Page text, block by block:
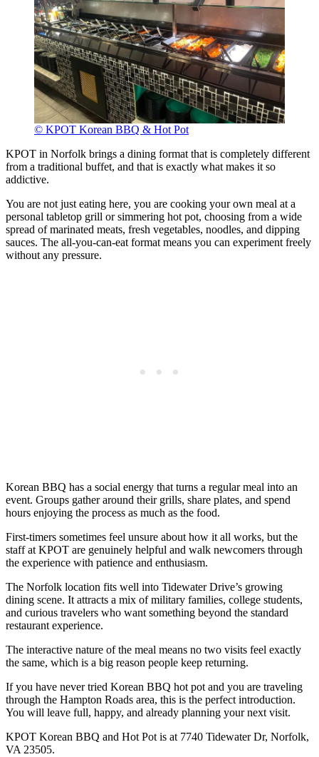
© KPOT Korean BBQ & Hot Pot
KPOT in Norfolk brings a dining format that is completely different
from a traditional buffet, and that is exactly what makes it so
addictive.
You are not just eating here, you are cooking your own meal at a
personal tabletop grill or simmering hot pot, choosing from a wide
spread of marinated meats, fresh vegetables, noodles, and dipping
sauces. The all-you-can-eat format means you can experiment freely
without any pressure.
Korean BBQ has a social energy that turns a regular meal into an
event. Groups gather around their grills, share plates, and spend
hours enjoying the process as much as the food.
First-timers sometimes feel unsure about how it all works, but the
staff at KPOT are genuinely helpful and walk newcomers through
the experience with patience and enthusiasm.
The Norfolk location fits well into Tidewater Drive’s growing
dining scene. It attracts a mix of military families, college students,
and curious travelers who want something beyond the standard
restaurant experience.
The interactive nature of the meal means no two visits feel exactly
the same, which is a big reason people keep returning.
If you have never tried Korean BBQ hot pot and you are traveling
through the Hampton Roads area, this is the perfect introduction.
You will leave full, happy, and already planning your next visit.
KPOT Korean BBQ and Hot Pot is at 7740 Tidewater Dr, Norfolk,
VA 23505.